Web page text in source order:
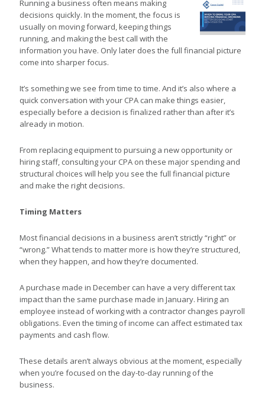
Running a business often means making
decisions quickly. In the moment, the focus is
usually on moving forward, keeping things
running, and making the best call with the
information you have. Only later does the full financial picture
come into sharper focus.
It’s something we see from time to time. And it’s also where a
quick conversation with your CPA can make things easier,
especially before a decision is finalized rather than after it’s
already in motion.
From replacing equipment to pursuing a new opportunity or
hiring staff, consulting your CPA on these major spending and
structural choices will help you see the full financial picture
and make the right decisions.
Timing Matters
Most financial decisions in a business aren’t strictly “right” or
“wrong.” What tends to matter more is how they’re structured,
when they happen, and how they’re documented.
A purchase made in December can have a very different tax
impact than the same purchase made in January. Hiring an
employee instead of working with a contractor changes payroll
obligations. Even the timing of income can affect estimated tax
payments and cash flow.
These details aren’t always obvious at the moment, especially
when you’re focused on the day-to-day running of the
business.